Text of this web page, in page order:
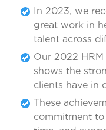
In 2023, we
great work in
talent across
Our 2022 HRM
shows the
clients have in
These
commitment to